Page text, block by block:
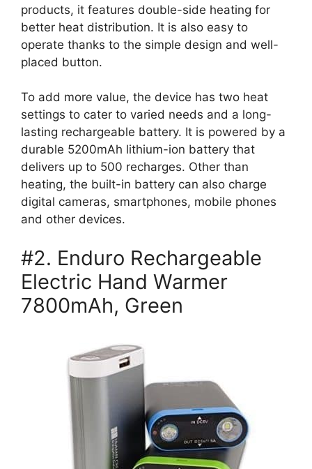
products, it features double-side heating for
better heat distribution. It is also easy to
operate thanks to the simple design and well-
placed button.
To add more value, the device has two heat
settings to cater to varied needs and a long-
lasting rechargeable battery. It is powered by a
durable 5200mAh lithium-ion battery that
delivers up to 500 recharges. Other than
heating, the built-in battery can also charge
digital cameras, smartphones, mobile phones
and other devices.
#2. Enduro Rechargeable
Electric Hand Warmer
7800mAh, Green